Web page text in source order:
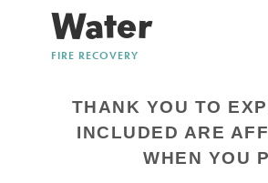
Water
FIRE RECOVERY
THANK YOU TO
INCLUDED ARE
WHEN YOU